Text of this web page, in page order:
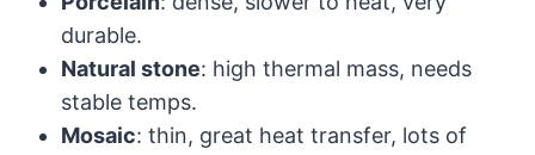
durable.
Natural stone: high thermal mass, needs
stable temps.
Mosaic: thin, great heat transfer, lots of